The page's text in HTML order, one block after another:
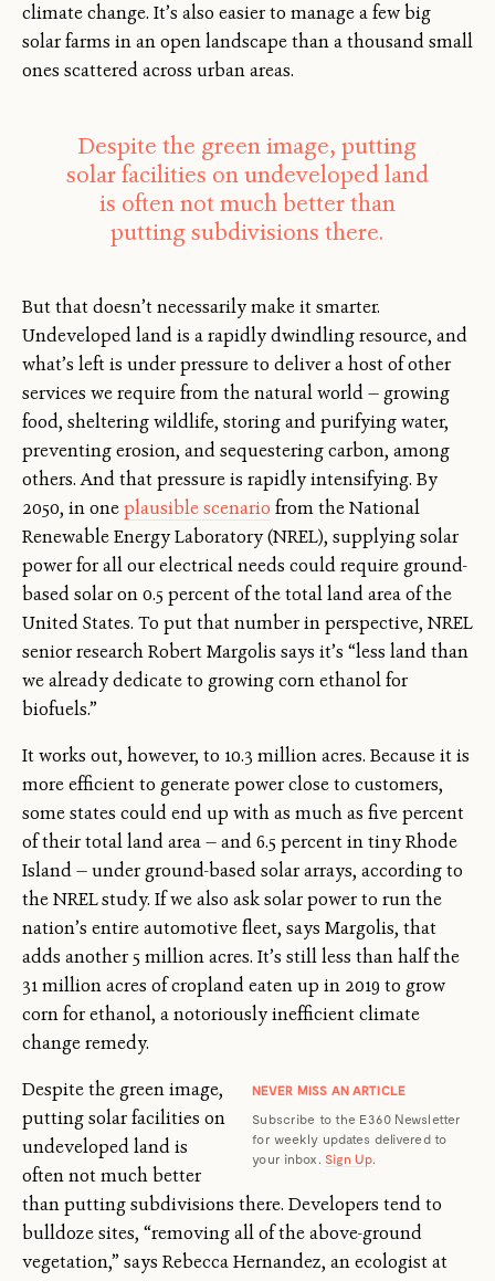
climate change. It’s also easier to manage a few big
solar farms in an open landscape than a thousand small
ones scattered across urban areas.
Despite the green image, putting
solar facilities on undeveloped land
is often not much better than
putting subdivisions there.
But that doesn’t necessarily make it smarter.
Undeveloped land is a rapidly dwindling resource, and
what’s left is under pressure to deliver a host of other
services we require from the natural world — growing
food, sheltering wildlife, storing and purifying water,
preventing erosion, and sequestering carbon, among
others. And that pressure is rapidly intensifying. By
2050, in oneplausible scenario from the National
Renewable Energy Laboratory (NREL), supplying solar
power for all our electrical needs could require ground-
based solar on 0.5 percent of the total land area of the
United States. To put that number in perspective, NREL
senior research Robert Margolis says it’s “less land than
we already dedicate to growing corn ethanol for
biofuels.”
It works out, however, to 10.3 million acres. Because it is
more efficient to generate power close to customers,
some states could end up with as much as five percent
of their total land area — and 6.5 percent in tiny Rhode
Island — under ground-based solar arrays, according to
the NREL study. If we also ask solar power to run the
nation’s entire automotive fleet, says Margolis, that
adds another 5 million acres. It’s still less than half the
31 million acres of cropland eaten up in 2019 to grow
corn for ethanol, a notoriously inefficient climate
change remedy.
NEVER MISS AN ARTICLE
Subscribe to the E360 Newsletter
for weekly updates delivered to
your inbox. Sign Up.
Despite the green image,
putting solar facilities on
undeveloped land is
often not much better
than putting subdivisions there. Developers tend to
bulldoze sites, “removing all of the above-ground
vegetation,” says Rebecca Hernandez, an ecologist at